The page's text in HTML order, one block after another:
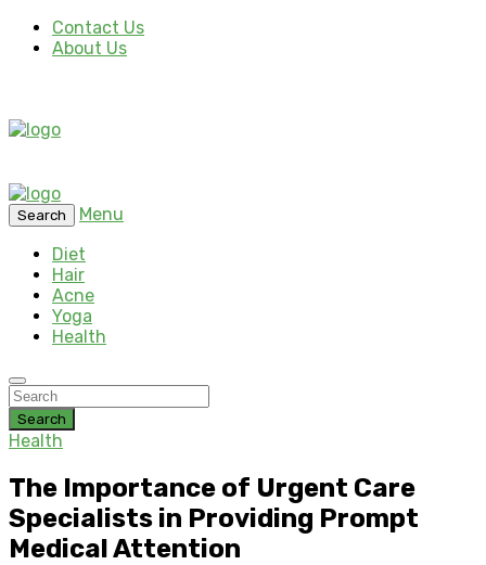
Contact Us
About Us
Search
Menu
Diet
Hair
Acne
Yoga
Health
Search
Health
The Importance of Urgent Care
Specialists in Providing Prompt
Medical Attention